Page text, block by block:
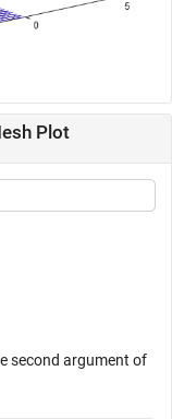
Plot
second argument of